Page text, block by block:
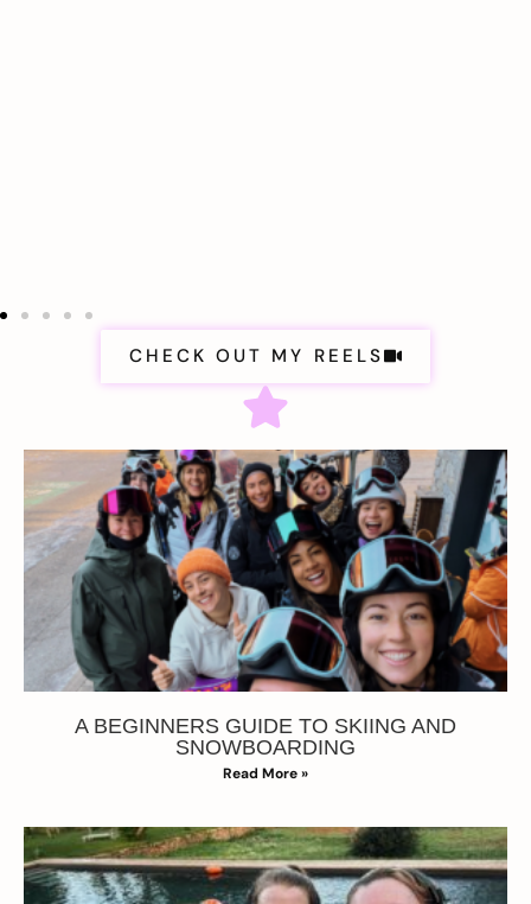
CHECK OUT MY REELS
A BEGINNERS GUIDE TO SKIING AND
SNOWBOARDING
Read More »